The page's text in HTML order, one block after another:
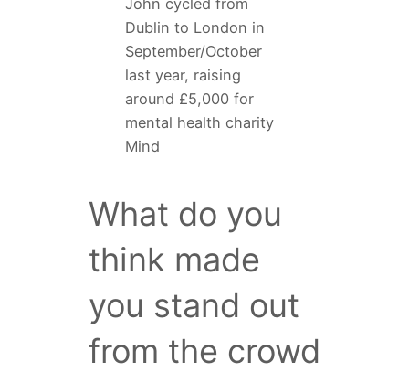
Dublin to London in
September/October
last year, raising
around £5,000 for
mental health charity
Mind
What do you
think made
you stand out
from the crowd